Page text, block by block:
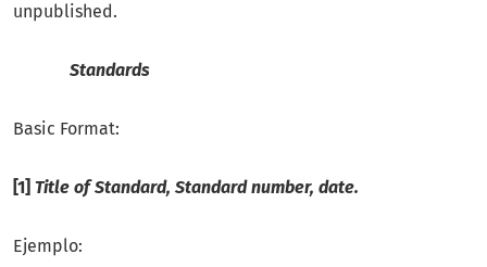
unpublished.
Standards
Basic Format:
[1] Title of Standard, Standard number, date.
Ejemplo: